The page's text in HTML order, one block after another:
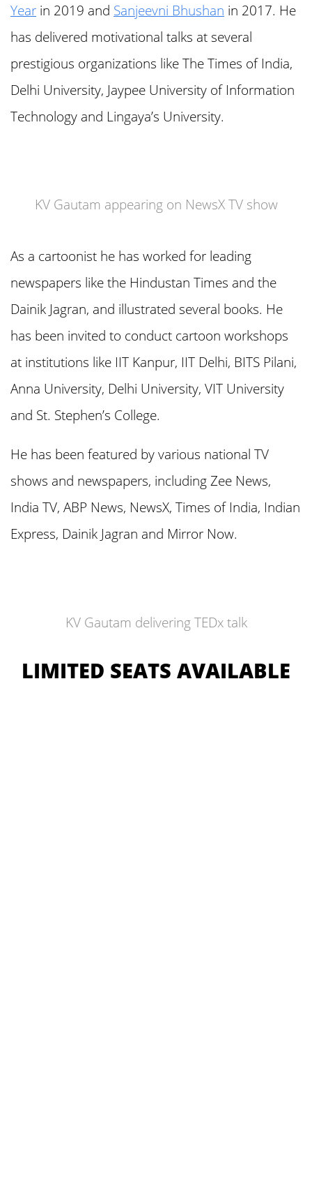
Year in 2019 and Sanjeevni Bhushan in 2017. He
has delivered motivational talks at several
prestigious organizations like The Times of India,
Delhi University, Jaypee University of Information
Technology and Lingaya’s University.
KV Gautam appearing on NewsX TV show
As a cartoonist he has worked for leading
newspapers like the Hindustan Times and the
Dainik Jagran, and illustrated several books. He
has been invited to conduct cartoon workshops
at institutions like IIT Kanpur, IIT Delhi, BITS Pilani,
Anna University, Delhi University, VIT University
and St. Stephen’s College.
He has been featured by various national TV
shows and newspapers, including Zee News,
India TV, ABP News, NewsX, Times of India, Indian
Express, Dainik Jagran and Mirror Now.
KV Gautam delivering TEDx talk
LIMITED SEATS AVAILABLE